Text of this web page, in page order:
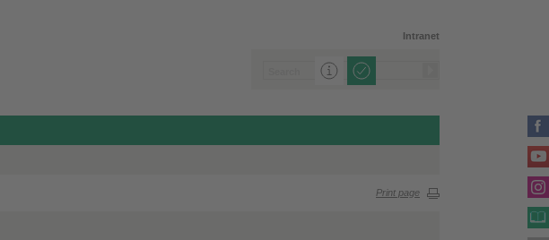
Intranet
Print page